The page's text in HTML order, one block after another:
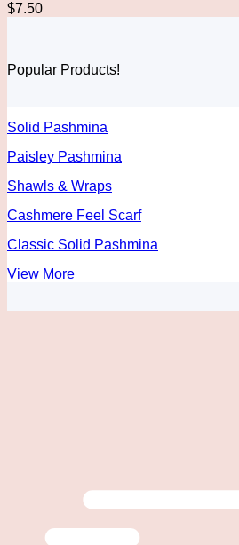
$7.50
Popular Products!
Solid Pashmina
Paisley Pashmina
Shawls & Wraps
Cashmere Feel Scarf
Classic Solid Pashmina
View More